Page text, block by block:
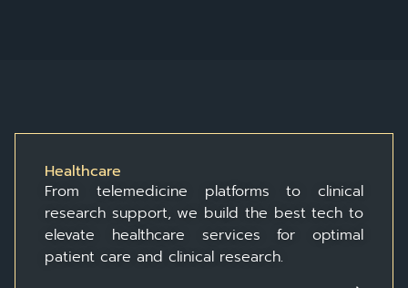
Healthcare
From telemedicine platforms to clinical
research support, we build the best tech to
elevate healthcare services for optimal
patient care and clinical research.